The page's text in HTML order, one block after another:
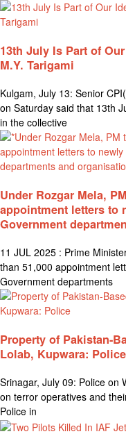
13th July Is Part of
M.Y. Tarigami
Kulgam, July 13: Senior
on Saturday said that 13th
in the collective
Under Rozgar Mela,
appointment letters to
Government
11 JUL 2025 : Prime
than 51,000 appointment
Government departments
Property of Pakistan-
Lolab, Kupwara: Police
Srinagar, July 09: Police on
on terror operatives and
Police in